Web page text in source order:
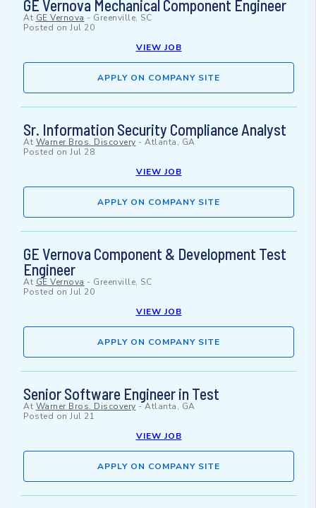
GE Vernova Mechanical Component Engineer
At GE Vernova - Greenville, SC
Posted on Jul 20
VIEW JOB
APPLY ON COMPANY SITE
Sr. Information Security Compliance Analyst
At Warner Bros. Discovery - Atlanta, GA
Posted on Jul 28
VIEW JOB
APPLY ON COMPANY SITE
GE Vernova Component & Development Test
Engineer
At GE Vernova - Greenville, SC
Posted on Jul 20
VIEW JOB
APPLY ON COMPANY SITE
Senior Software Engineer in Test
At Warner Bros. Discovery -Atlanta, GA
Posted on Jul 21
VIEW JOB
APPLY ON COMPANY SITE